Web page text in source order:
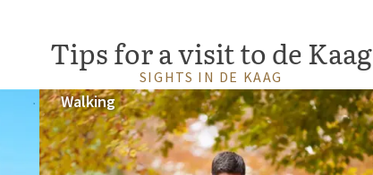
Tips for a visit to de Kaag
SIGHTS IN DE KAAG
Walking